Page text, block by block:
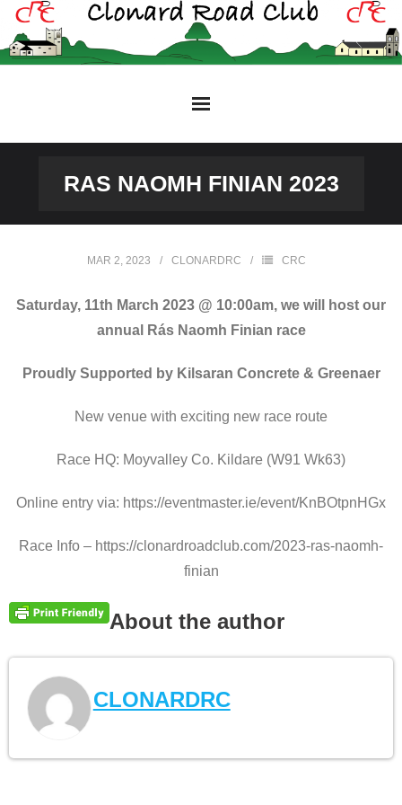
Skip
content
RAS NAOMH FINIAN 2023
MAR 2, 2023 CLONARDRC CRC
Saturday, 11th March 2023 @ 10:00am, we will host our
annual Rás Naomh Finian race
Proudly Supported by Kilsaran Concrete & Greenaer
New venue with exciting new race route
Race HQ: Moyvalley Co. Kildare (W91 Wk63)
Online entry via: https://eventmaster.ie/event/KnBOtpnHGx
Race Info – https://clonardroadclub.com/2023-ras-naomh-
finian
About the author
CLONARDRC